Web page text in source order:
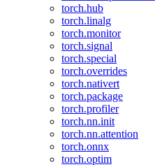
torch.hub
torch.linalg
torch.monitor
torch.signal
torch.special
torch.overrides
torch.nativert
torch.package
torch.profiler
torch.nn.init
torch.nn.attention
torch.onnx
torch.optim